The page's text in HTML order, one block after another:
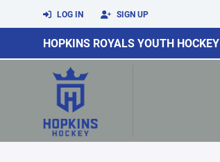
LOG IN SIGN UP
HOPKINS ROYALS YOUTH HOCKEY